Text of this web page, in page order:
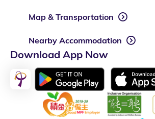
Map & Transportation
Nearby Accommodation
Download App Now